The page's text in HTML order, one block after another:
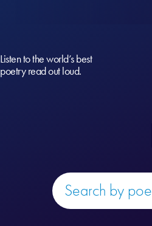
Listen to the world’s best
poetry read out loud.